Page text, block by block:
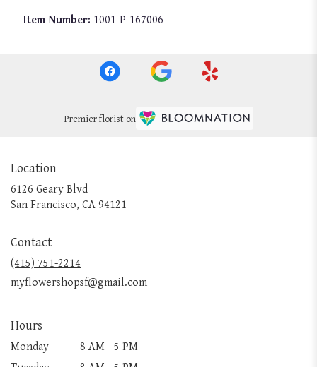
Item Number: 1001-P-167006
Premier florist on
Location
6126 Geary Blvd
San Francisco, CA 94121
Contact
(415) 751-2214
myflowershopsf@gmail.com
Hours
Monday
8 AM - 5 PM